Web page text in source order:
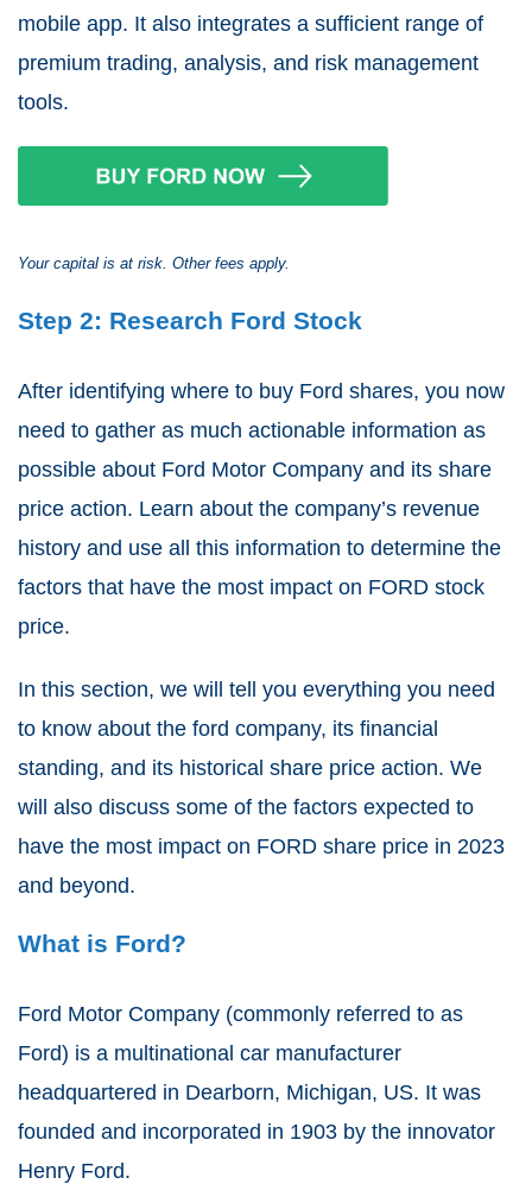
mobile app. It also integrates a sufficient range of
premium trading, analysis, and risk management
tools.
Your capital is at risk. Other fees apply.
Step 2: Research Ford Stock
After identifying where to buy Ford shares, you now
need to gather as much actionable information as
possible about Ford Motor Company and its share
price action. Learn about the company’s revenue
history and use all this information to determine the
factors that have the most impact on FORD stock
price.
In this section, we will tell you everything you need
to know about the ford company, its financial
standing, and its historical share price action. We
will also discuss some of the factors expected to
have the most impact on FORD share price in 2023
and beyond.
What is Ford?
Ford Motor Company (commonly referred to as
Ford) is a multinational car manufacturer
headquartered in Dearborn, Michigan, US. It was
founded and incorporated in 1903 by the innovator
Henry Ford.